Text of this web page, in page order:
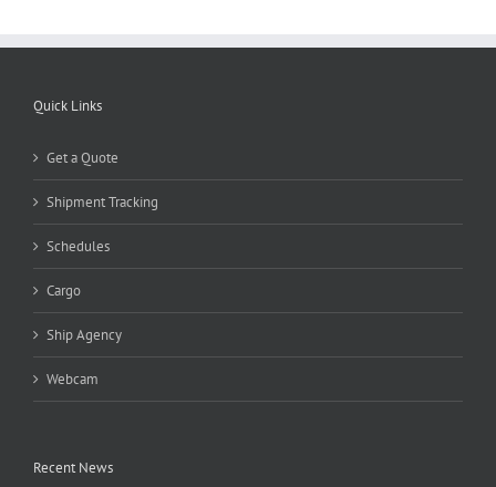
Quick Links
Get a Quote
Shipment Tracking
Schedules
Cargo
Ship Agency
Webcam
Recent News